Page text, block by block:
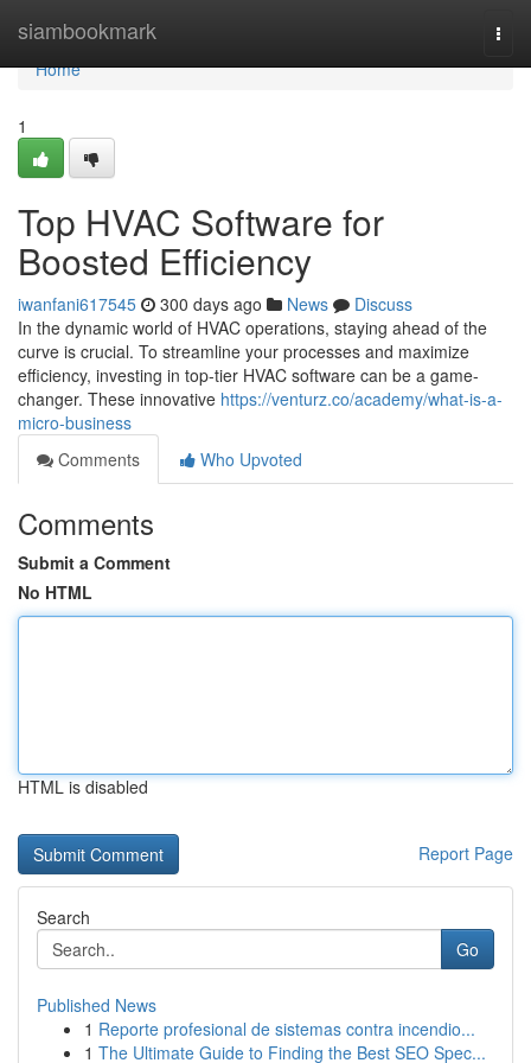
siambookmark
Home
Home
1
Top HVAC Software for
Boosted Efficiency
iwanfani617545 300 days ago News
Discuss
In the dynamic world of HVAC operations, staying ahead of the
curve is crucial. To streamline your processes and maximize
efficiency, investing in top-tier HVAC software can be a game-
changer. These innovative https://venturz.co/academy/what-is-a-
micro-business
Comments
Who Upvoted
Comments
Submit a Comment
No HTML
HTML is disabled
Report Page
Search
Go
Published News
1 Reporte profesional de sistemas contra incendio...
1 The Ultimate Guide to Finding the Best SEO Spec...